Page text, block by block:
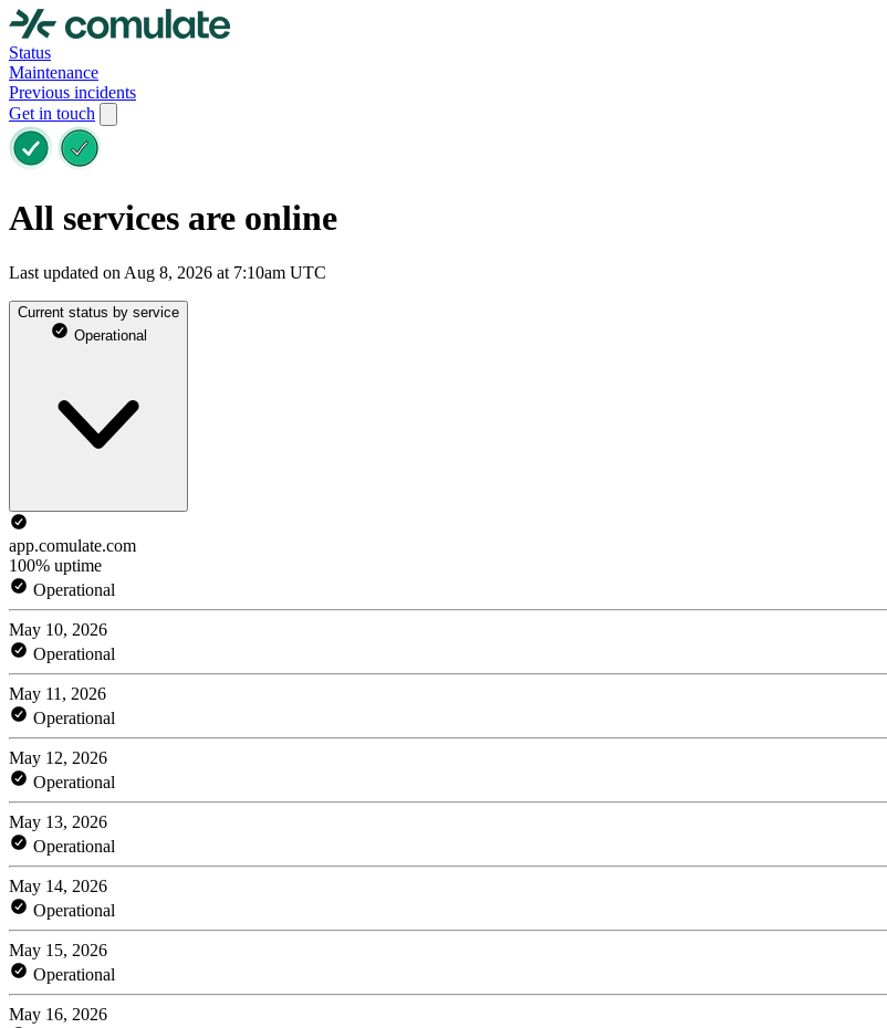
Status
Maintenance
Previous incidents
Get in touch
All services are online
Last updated on Aug 8, 2026 at 7:10am UTC
Current status by service
Operational
app.comulate.com
100% uptime
Operational
May 10, 2026
Operational
May 11, 2026
Operational
May 12, 2026
Operational
May 13, 2026
Operational
May 14, 2026
Operational
May 15, 2026
Operational
May 16, 2026